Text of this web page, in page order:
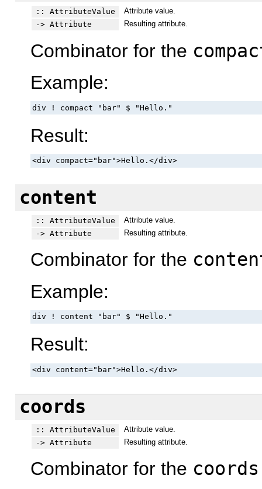
:: AttributeValue
Attribute value.
-> Attribute
Resulting attribute.
Combinator for the
Example:
div ! compact "bar" $ "Hello."
Result:
<div compact="bar">Hello.</div>
content
:: AttributeValue
Attribute value.
-> Attribute
Resulting attribute.
Combinator for the
Example:
div ! content "bar" $ "Hello."
Result:
<div content="bar">Hello.</div>
coords
:: AttributeValue
Attribute value.
-> Attribute
Resulting attribute.
Combinator for the coords